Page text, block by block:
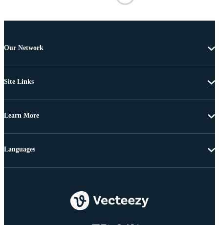
Our Network
Site Links
Learn More
Languages